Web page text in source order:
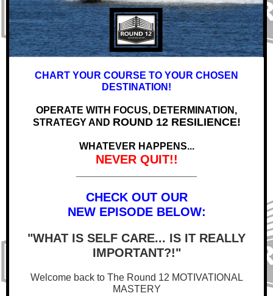
CHART YOUR COURSE TO YOUR CHOSEN
DESTINATION!
OPERATE WITH FOCUS, DETERMINATION,
STRATEGY AND ROUND 12 RESILIENCE!
WHATEVER HAPPENS...
NEVER QUIT!!
CHECK OUT OUR
NEW EPISODE BELOW:
"WHAT IS SELF CARE... IS IT REALLY
IMPORTANT?!"
Welcome back to The Round 12 MOTIVATIONAL
MASTERY